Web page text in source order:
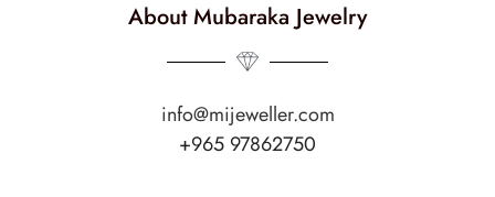
About Mubaraka Jewelry
info@mijeweller.com
+965 97862750